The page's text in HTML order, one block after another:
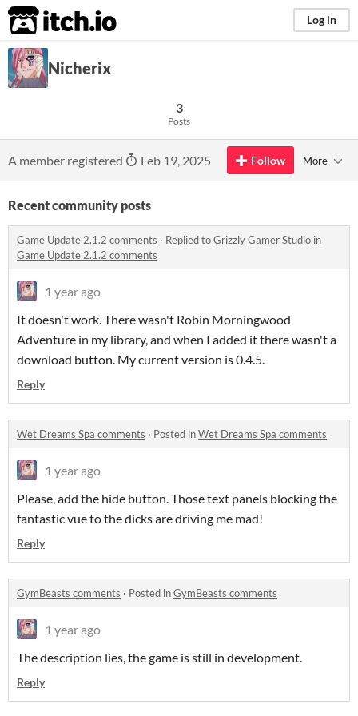
itch.io Log in
Nicherix
3
Posts
A member registered Feb 19, 2025 Follow More
Recent community posts
Game Update 2.1.2 comments · Replied toGrizzly Gamer Studio in
Game Update 2.1.2 comments
1 year ago
It doesn't work. There wasn't Robin Morningwood
Adventure in my library, and when I added it there wasn't a
download button. My current version is 0.4.5.
Reply
Wet Dreams Spa comments · Posted inWet Dreams Spa comments
1 year ago
Please, add the hide button. Those text panels blocking the
fantastic vue to the dicks are driving me mad!
Reply
GymBeasts comments · Posted inGymBeasts comments
1 year ago
The description lies, the game is still in development.
Reply